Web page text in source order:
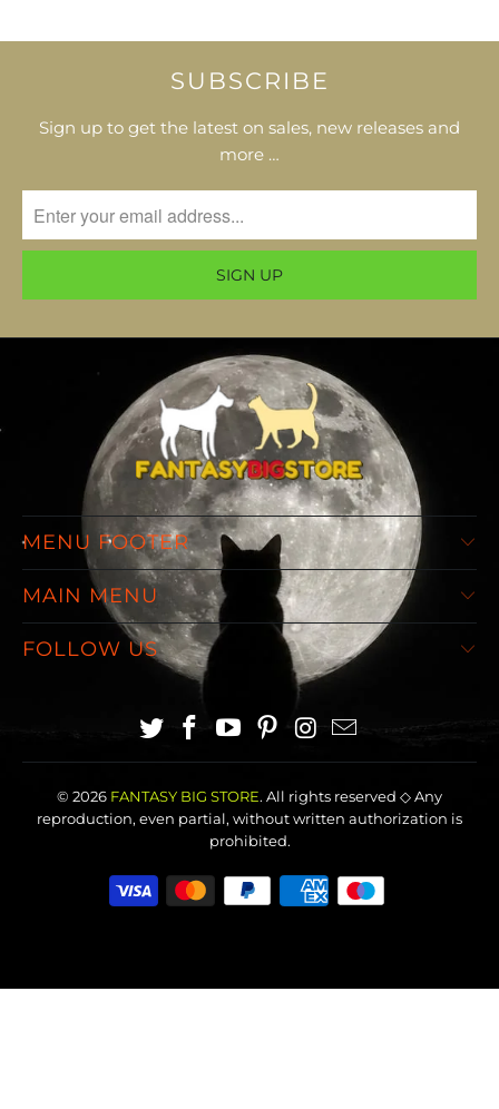
SUBSCRIBE
Sign up to get the latest on sales, new releases and
more …
MENU FOOTER
MAIN MENU
FOLLOW US
© 2026 FANTASY BIG STORE. All rights reserved ◇ Any
reproduction, even partial, without written authorization is
prohibited.